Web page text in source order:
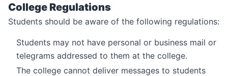
College Regulations
Students should be aware of the following regulations:
Students may not have personal or business mail or
telegrams addressed to them at the college.
The college cannot deliver messages to students